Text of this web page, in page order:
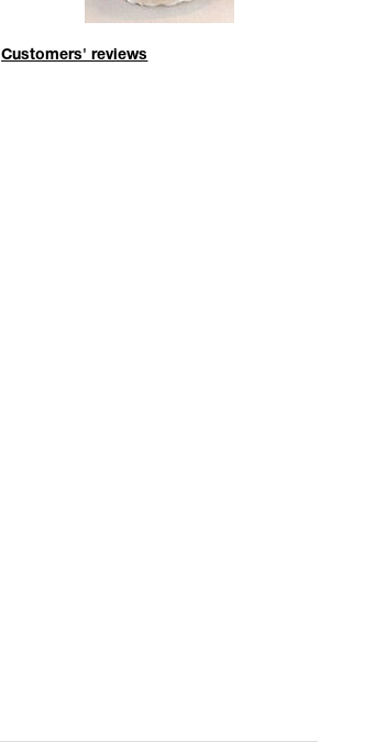
Customers' reviews